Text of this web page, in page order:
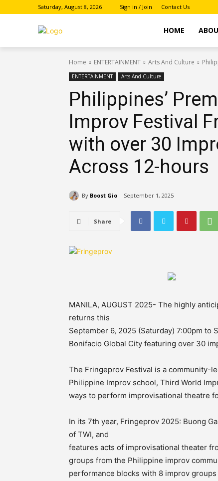
Saturday, August 8, 2026 Sign in / Join Contact Us
HOME
Home ENTERTAINMENT Arts And Culture
ENTERTAINMENT Arts And Culture
Philippines’
Improv Festival
with over 30
Across 12-hours
By Boost Gio September 1, 2025
Share
MANILA, AUGUST 2025- The highly
returns this
September 6, 2025 (Saturday) 7:00pm to
Bonifacio Global City featuring over 30
The Fringeprov Festival is a community-
Philippine Improv school, Third World
ways to perform improvisational theatre
In its 7th year, Fringeprov 2025: Buong
of TWI, and
features acts of improvisational theater
groups from the Philippine improv
performance blocks with 8 improv groups